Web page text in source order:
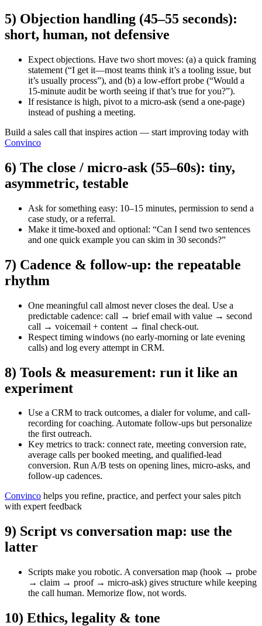
5) Objection handling (45–55 seconds):
short, human, not defensive
Expect objections. Have two short moves: (a) a quick framing
statement (“I get it—most teams think it’s a tooling issue, but
it’s usually process”), and (b) a low-effort probe (“Would a
15-minute audit be worth seeing if that’s true for you?”).
If resistance is high, pivot to a micro-ask (send a one-page)
instead of pushing a meeting.
Build a sales call that inspires action — start improving today with
Convinco
6) The close / micro-ask (55–60s): tiny,
asymmetric, testable
Ask for something easy: 10–15 minutes, permission to send a
case study, or a referral.
Make it time-boxed and optional: “Can I send two sentences
and one quick example you can skim in 30 seconds?”
7) Cadence & follow-up: the repeatable
rhythm
One meaningful call almost never closes the deal. Use a
predictable cadence: call → brief email with value → second
call → voicemail + content → final check-out.
Respect timing windows (no early-morning or late evening
calls) and log every attempt in CRM.
8) Tools & measurement: run it like an
experiment
Use a CRM to track outcomes, a dialer for volume, and call-
recording for coaching. Automate follow-ups but personalize
the first outreach.
Key metrics to track: connect rate, meeting conversion rate,
average calls per booked meeting, and qualified-lead
conversion. Run A/B tests on opening lines, micro-asks, and
follow-up cadences.
Convinco helps you refine, practice, and perfect your sales pitch
with expert feedback
9) Script vs conversation map: use the
latter
Scripts make you robotic. A conversation map (hook → probe
→ claim → proof → micro-ask) gives structure while keeping
the call human. Memorize flow, not words.
10) Ethics, legality & tone